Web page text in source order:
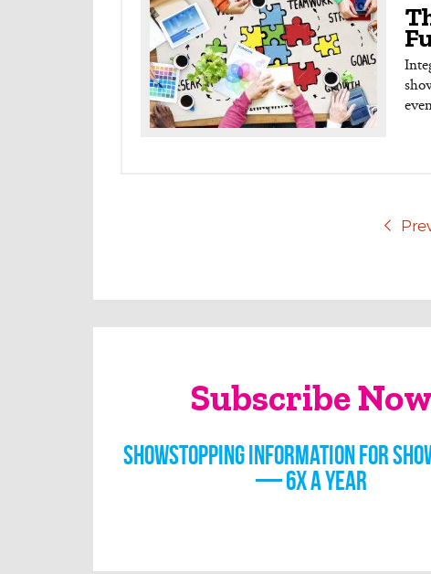
Subscribe Now
Showstopping information for
— 6x a year